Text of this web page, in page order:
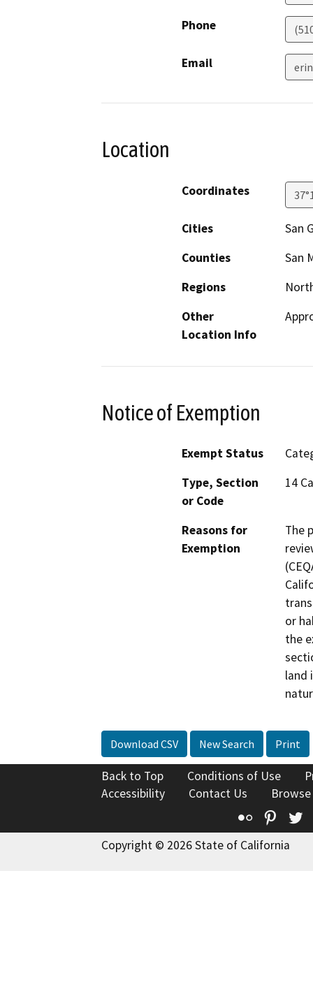
Phone
Email
Location
Coordinates
Cities
San
Counties
San
Regions
Other
Location Info
Notice of Exemption
Exempt Status
Type, Section
or Code
14
Reasons for
Exemption
The
or
the
land
Download CSV New Search Print
Back to Top Conditions of Use
Accessibility
Contact Us
Flickr
Copyright © 2026 State of California